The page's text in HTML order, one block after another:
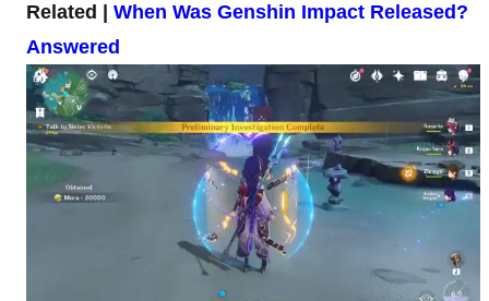
Related | When Was Genshin Impact Released?
Answered